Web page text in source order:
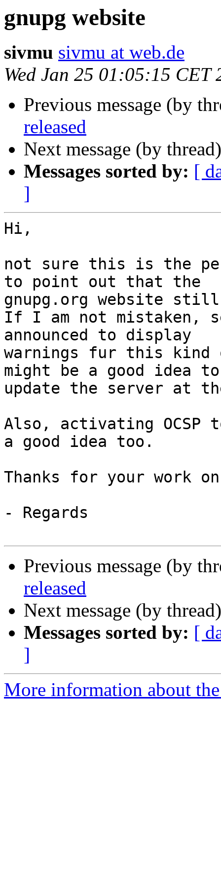
gnupg website
sivmu sivmu at web.de
Wed Jan 25 01:05:15 CET
Previous message (by
released
Next message (by
Messages sorted by: [
]
Hi,
not sure this is the
to point out that the
gnupg.org website still
If I am not mistaken,
announced to display
warnings fur this
might be a good idea to
update the server at
Also, activating OCSP
a good idea too.
Thanks for your work
- Regards
Previous message (by
released
Next message (by
Messages sorted by: [
]
More information about